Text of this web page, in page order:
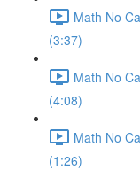
Math No
(3:37)
Math No
(4:08)
Math No
(1:26)